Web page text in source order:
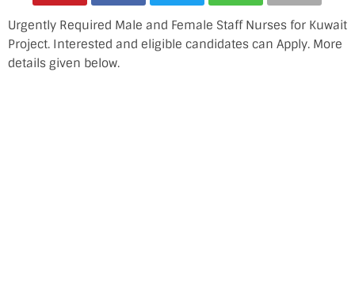
Urgently Required Male and Female Staff Nurses for Kuwait
Project. Interested and eligible candidates can Apply. More
details given below.